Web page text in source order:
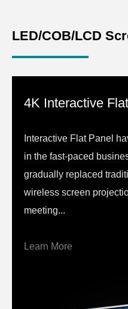
LED/COB/LCD
4K Interactive
Interactive Flat Panel
in the fast-paced
gradually replaced
wireless screen
meeting...
Learn More